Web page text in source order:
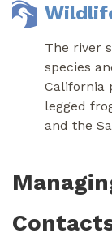
The river
species
California
legged
and the